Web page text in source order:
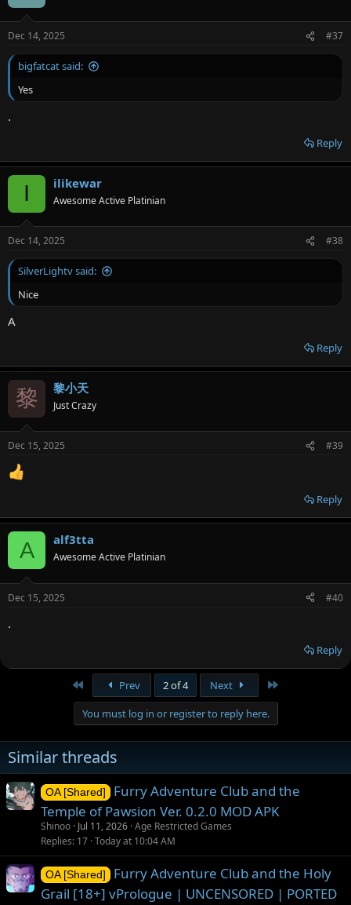
Dec 14, 2025 #37
bigfatcat said:
Yes
.
Reply
I ilikewar
Awesome Active Platinian
Dec 14, 2025 #38
SilverLightv said:
Nice
A
Reply
黎 黎小天
Just Crazy
Dec 15, 2025 #39
Reply
A alf3tta
Awesome Active Platinian
Dec 15, 2025 #40
.
Reply
Prev 2 of 4 Next
You must log in or register to reply here.
Similar threads
OA [Shared]
Furry Adventure Club and the
Temple of Pawsion Ver. 0.2.0 MOD APK
Shinoo Jul 11, 2026 Age Restricted Games
Replies 17 Today at 10:04 AM
OA [Shared]
Furry Adventure Club and the Holy
Grail [18+] vPrologue | UNCENSORED | PORTED